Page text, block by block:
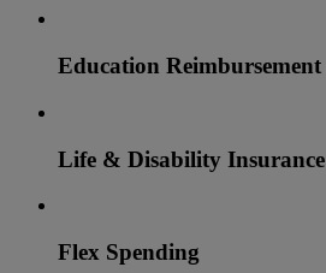
Education Reimbursement
Life & Disability Insurance
Flex Spending